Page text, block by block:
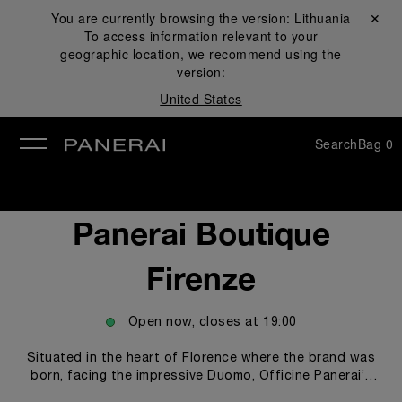
You are currently browsing the version: Lithuania
To access information relevant to your
geographic location, we recommend using the
version:
United States
Close ✕
SearchBag 0
Panerai Boutique
Firenze
Open now, closes at 19:00
Situated in the heart of Florence where the brand was
born, facing the impressive Duomo, Officine Panerai’s